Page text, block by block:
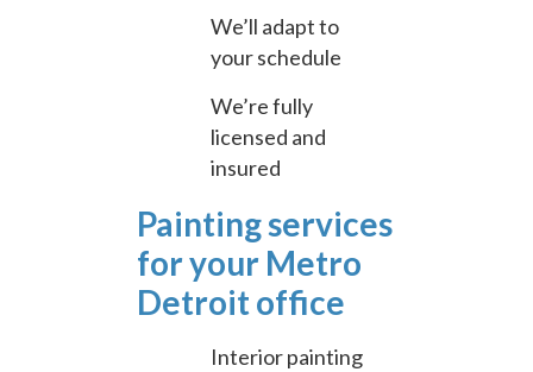
We’ll adapt to
your schedule
We’re fully
licensed and
insured
Painting services
for your Metro
Detroit office
Interior painting